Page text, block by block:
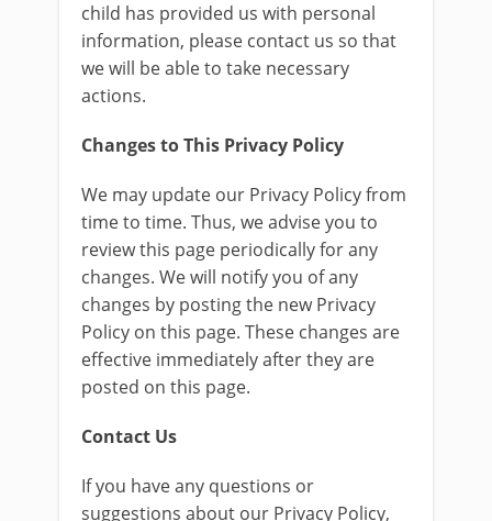
child has provided us with personal
information, please contact us so that
we will be able to take necessary
actions.
Changes to This Privacy Policy
We may update our Privacy Policy from
time to time. Thus, we advise you to
review this page periodically for any
changes. We will notify you of any
changes by posting the new Privacy
Policy on this page. These changes are
effective immediately after they are
posted on this page.
Contact Us
If you have any questions or
suggestions about our Privacy Policy,